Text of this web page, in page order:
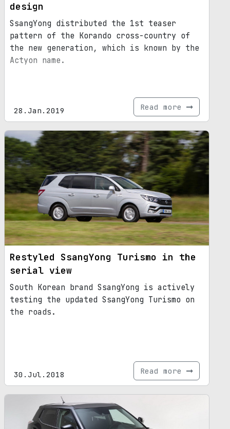
design
SsangYong distributed the 1st teaser
pattern of the Korando cross-country of
the new generation, which is known by the
Actyon name.
28.Jan.2019 Read more
Restyled SsangYong Turismo in the
serial view
South Korean brand SsangYong is actively
testing the updated SsangYong Turismo on
the roads.
30.Jul.2018 Read more